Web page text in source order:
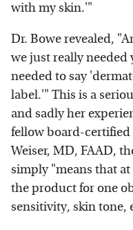
with my skin.'"
Dr. Bowe revealed,
we just really needed
needed to say
label.'" This is a
and sadly her
fellow board-certified
Weiser, MD, FAAD,
simply "means that
the product for one
sensitivity, skin tone,